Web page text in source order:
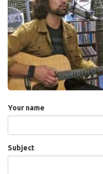
Your name
Subject